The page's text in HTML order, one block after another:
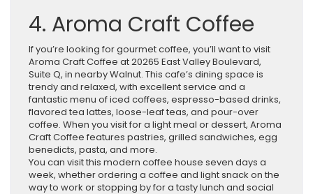
4. Aroma Craft Coffee
If you’re looking for gourmet coffee, you’ll want to visit
Aroma Craft Coffee at 20265 East Valley Boulevard,
Suite Q, in nearby Walnut. This cafe’s dining space is
trendy and relaxed, with excellent service and a
fantastic menu of iced coffees, espresso-based drinks,
flavored tea lattes, loose-leaf teas, and pour-over
coffee. When you visit for a light meal or dessert, Aroma
Craft Coffee features pastries, grilled sandwiches, egg
benedicts, pasta, and more.
You can visit this modern coffee house seven days a
week, whether ordering a coffee and light snack on the
way to work or stopping by for a tasty lunch and social